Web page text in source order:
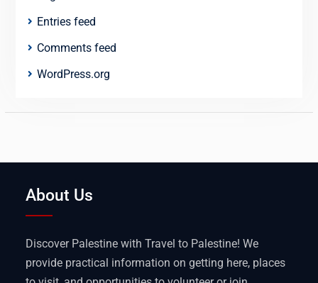
Entries feed
Comments feed
WordPress.org
About Us
Discover Palestine with Travel to Palestine! We
provide practical information on getting here, places